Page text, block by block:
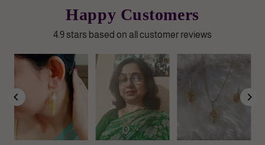
Happy Customers
4.9 stars based on all customer reviews